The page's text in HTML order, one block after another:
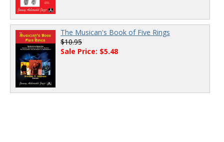
The Musican's Book of Five Rings
$10.95
Sale Price: $5.48